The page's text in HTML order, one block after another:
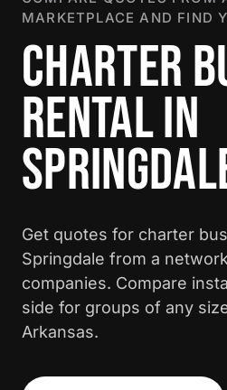
MARKETPLACE AND FIND
CHARTER
RENTAL IN
Get quotes for charter
Springdale from a
companies. Compare
side for groups of any
Arkansas.